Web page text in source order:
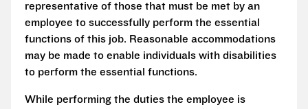
representative of those that must be met by an
employee to successfully perform the essential
functions of this job. Reasonable accommodations
may be made to enable individuals with disabilities
to perform the essential functions.
While performing the duties the employee is